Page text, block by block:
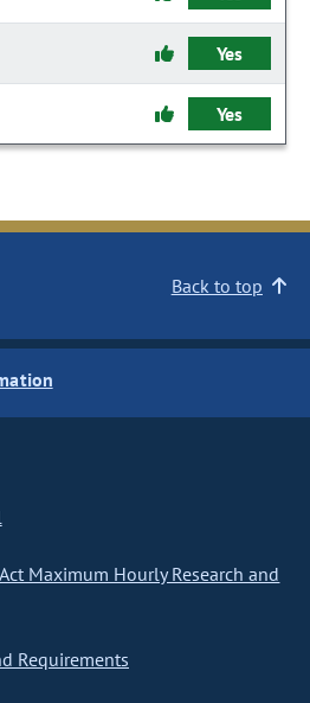
Yes
Yes
Back to top
Maximum Hourly Research and
Requirements